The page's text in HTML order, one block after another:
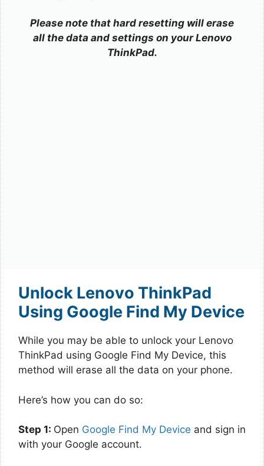
Please note that hard resetting will erase
all the data and settings on your Lenovo
ThinkPad.
Unlock Lenovo ThinkPad
Using Google Find My Device
While you may be able to unlock your Lenovo
ThinkPad using Google Find My Device, this
method will erase all the data on your phone.
Here’s how you can do so:
Step 1: Open Google Find My Device and sign in
with your Google account.